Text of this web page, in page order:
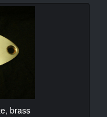
brass